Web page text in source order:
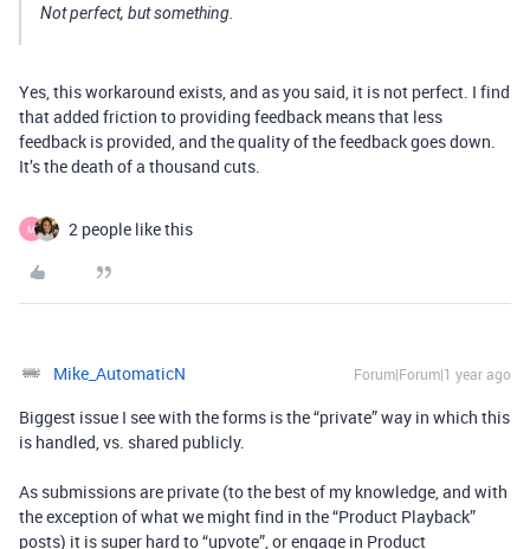
Not perfect, but something.
Yes, this workaround exists, and as you said, it is not perfect. I find
that added friction to providing feedback means that less
feedback is provided, and the quality of the feedback goes down.
It’s the death of a thousand cuts.
M 2 people like this
Mike_AutomaticN Forum|Forum|1 year ago
Biggest issue I see with the forms is the “private” way in which this
is handled, vs. shared publicly.
As submissions are private (to the best of my knowledge, and with
the exception of what we might find in the “Product Playback”
posts) it is super hard to “upvote”, or engage in Product